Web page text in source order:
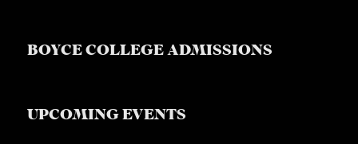
BOYCE COLLEGE ADMISSIONS
UPCOMING EVENTS